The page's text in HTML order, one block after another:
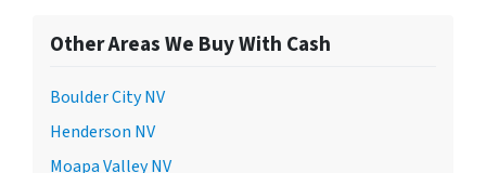
Other Areas We Buy With Cash
Boulder City NV
Henderson NV
Moapa Valley NV